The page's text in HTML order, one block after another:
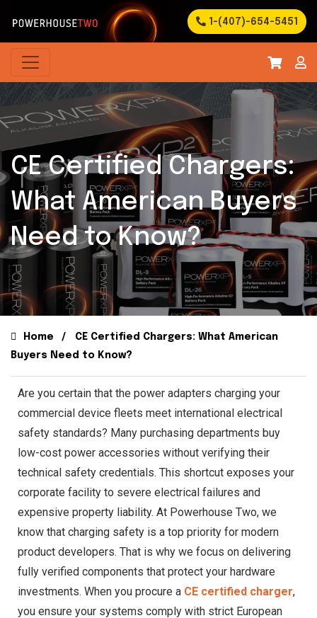
1-(407)-654-5451
CE Certified Chargers:
What American Buyers
Need to Know?
Home
CE Certified Chargers: What American
Buyers Need to Know?
Are you certain that the power adapters charging your
commercial device fleets meet international electrical
safety standards? Many purchasing departments buy
low-cost power accessories without verifying their
technical safety credentials. This shortcut exposes your
corporate facility to severe electrical failures and
expensive property liability. At Powerhouse Two, we
know that charging safety is a top priority for modern
product developers. That is why we focus on delivering
fully verified components that protect your hardware
investments. When you procure a CE certified charger,
you ensure your systems comply with strict European